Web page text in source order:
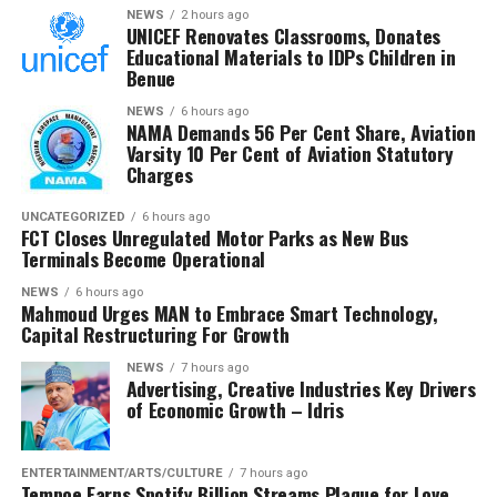
“Against our annual target of N6,580,000,000,000.00,
the first quarter’s proportional benchmark stood at
N1,645,000,000,000.00. I’m proud to announce we’ve
exceeded this target by N106.5 billion, achieving
106.47% of our quarterly projection. This outstanding
performance represents a substantial 29.96% increase
compared to the same period in 2024, where we
collected N1,347,705,251,658.31.
“Our month-by-month analysis reveals even more
encouraging details of this growth trajectory,” Adeniyi
said.
In addition to revenue collection, Adeniyi said the NCS
maintained robust anti-smuggling operations,
recording 298 seizures with a total Duty Paid Value
(DPV) of ₦7,698,557,347.67.
He stated that rice was the most seized commodity, with
NEWS 2 hours ago
UNICEF Renovates Classrooms, Donates
Educational Materials to IDPs Children in
Benue
NEWS 6 hours ago
NAMA Demands 56 Per Cent Share, Aviation
Varsity 10 Per Cent of Aviation Statutory
Charges
UNCATEGORIZED 6 hours ago
FCT Closes Unregulated Motor Parks as New Bus
Terminals Become Operational
NEWS 6 hours ago
Mahmoud Urges MAN to Embrace Smart Technology,
Capital Restructuring For Growth
NEWS 7 hours ago
Advertising, Creative Industries Key Drivers
of Economic Growth – Idris
ENTERTAINMENT/ARTS/CULTURE 7 hours ago